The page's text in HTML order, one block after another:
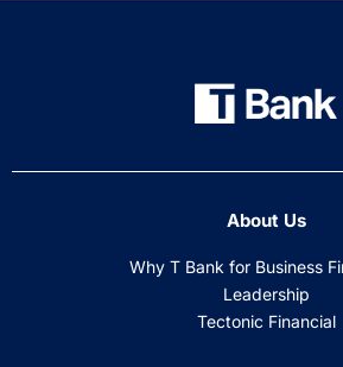
About Us
Why T Bank for Business
Leadership
Tectonic Financial